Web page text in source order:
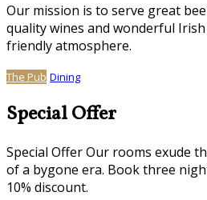
Our mission is to serve great
quality wines and wonderful
friendly atmosphere.
The Pub Dining
Special Offer
Special Offer Our rooms exude
of a bygone era. Book three
10% discount.